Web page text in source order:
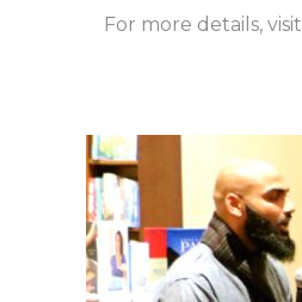
For more details, visit